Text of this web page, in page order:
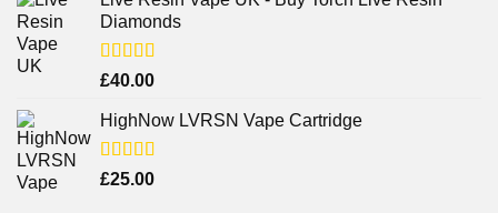
Diamonds
Rated
of 5
£40.00
HighNow LVRSN Vape Cartridge
Rated
£25.00